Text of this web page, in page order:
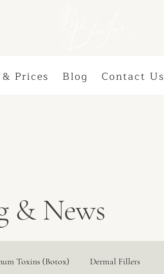
Prices Blog Contact Us
& News
Toxins (Botox) Dermal Fillers